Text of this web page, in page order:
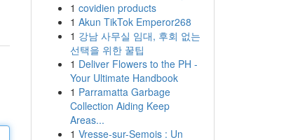
1 covidien products
1 Akun TikTok Emperor268
1 강남 사무실 임대, 후회 없는
선택을 위한 꿀팁
1 Deliver Flowers to the PH -
Your Ultimate Handbook
1 Parramatta Garbage
Collection Aiding Keep
Areas...
1 Vresse-sur-Semois : Un